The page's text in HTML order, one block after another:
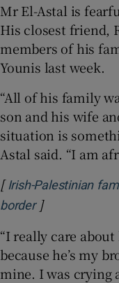
Mr El-Astal is
His closest friend,
members of his
Younis last week.
“All of his family
son and his wife
situation is
Astal said. “I am
[ Irish-Palestinian
borderOpens in new
]
“I really care
because he’s my
mine. I was crying